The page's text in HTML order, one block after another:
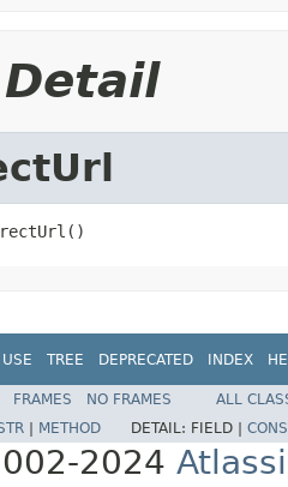
USE TREE DEPRECATED INDEX
FRAMES NO FRAMES
ALL
METHOD DETAIL: FIELD |
2024